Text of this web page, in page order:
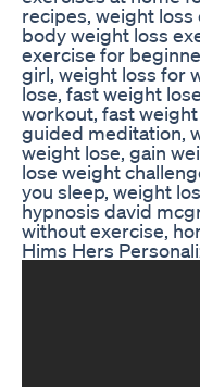
recipes, weight loss
body weight loss
exercise for
girl, weight loss for
lose, fast weight
workout, fast
guided meditation,
weight lose, gain
lose weight
you sleep, weight
hypnosis david
without exercise,
Hims Hers